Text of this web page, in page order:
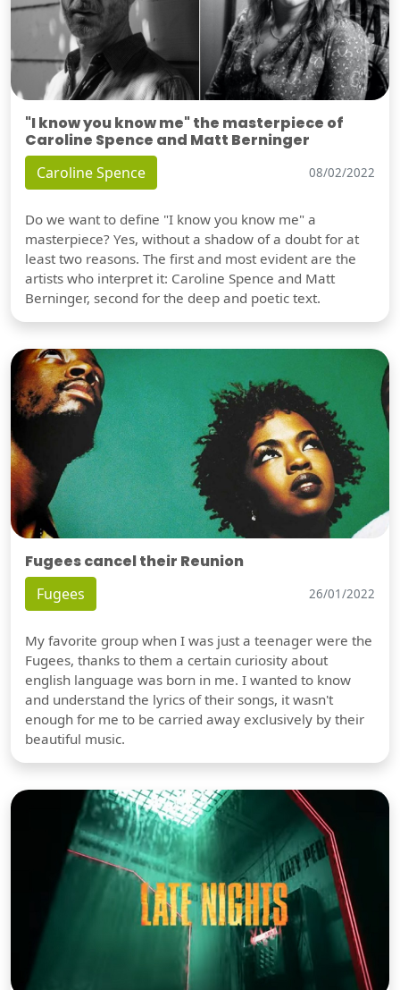
"I know you know me" the masterpiece of
Caroline Spence and Matt Berninger
Caroline Spence 08/02/2022
Do we want to define "I know you know me" a
masterpiece? Yes, without a shadow of a doubt for at
least two reasons. The first and most evident are the
artists who interpret it: Caroline Spence and Matt
Berninger, second for the deep and poetic text.
Fugees cancel their Reunion
Fugees 26/01/2022
My favorite group when I was just a teenager were the
Fugees, thanks to them a certain curiosity about
english language was born in me. I wanted to know
and understand the lyrics of their songs, it wasn't
enough for me to be carried away exclusively by their
beautiful music.